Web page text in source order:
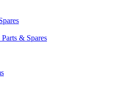
Parts & Spares